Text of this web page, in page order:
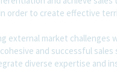
order to create effective
external market challenges
and successful sales
diverse expertise and